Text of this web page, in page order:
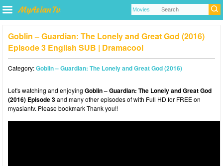
Goblin – Guardian: The Lonely and Great God (2016)
Episode 3 English SUB | Dramacool
Category:Goblin – Guardian: The Lonely and Great God (2016)
Let's watching and enjoying Goblin – Guardian: The Lonely and Great God
(2016) Episode 3and many other episodes of with Full HD for FREE on
myasiantv. Please bookmark Thank you!!